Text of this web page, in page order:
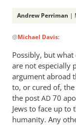
Andrew Perriman |
reply
I
appreciate
the
post
Andrew.
by
@Michael Davis:
Possibly, but what
are not especially
argument abroad
to, or cured of,
the post AD 70
Jews to face up
humanity. Any